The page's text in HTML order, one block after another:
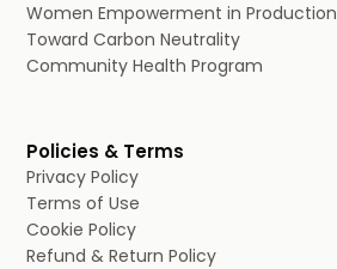
Women Empowerment in Production
Toward Carbon Neutrality
Community Health Program
Policies & Terms
Privacy Policy
Terms of Use
Cookie Policy
Refund & Return Policy